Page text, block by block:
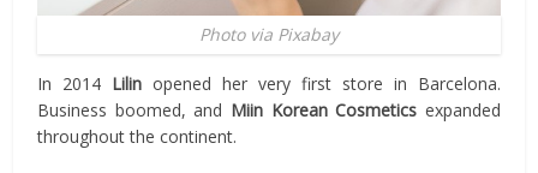
Photo via Pixabay
In 2014 Lilin opened her very first store in Barcelona.
Business boomed, and Miin Korean Cosmetics expanded
throughout the continent.